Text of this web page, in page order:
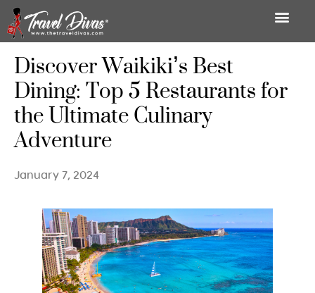
Discover Waikiki’s Best
Dining: Top 5 Restaurants for
the Ultimate Culinary
Adventure
January 7, 2024